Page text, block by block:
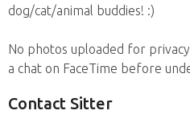
dog/cat/animal buddies! :)
No photos uploaded for
a chat on FaceTime before
Contact Sitter